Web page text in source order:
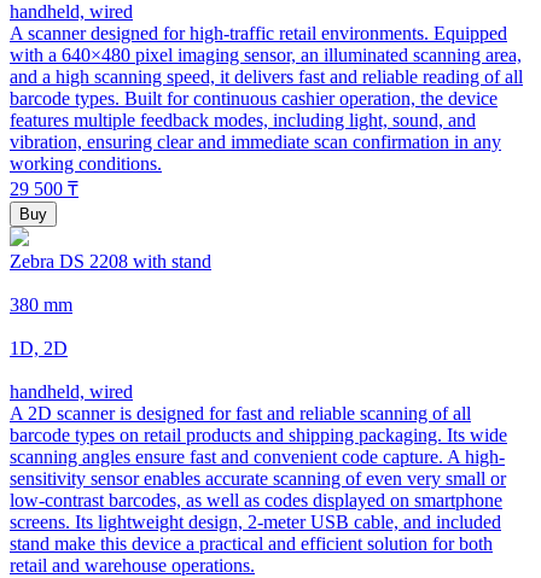
handheld, wired
A scanner designed for high-traffic retail environments. Equipped
with a 640×480 pixel imaging sensor, an illuminated scanning area,
and a high scanning speed, it delivers fast and reliable reading of all
barcode types. Built for continuous cashier operation, the device
features multiple feedback modes, including light, sound, and
vibration, ensuring clear and immediate scan confirmation in any
working conditions.
29 500 ₸
Buy
Zebra DS 2208 with stand
380 mm
1D, 2D
handheld, wired
A 2D scanner is designed for fast and reliable scanning of all
barcode types on retail products and shipping packaging. Its wide
scanning angles ensure fast and convenient code capture. A high-
sensitivity sensor enables accurate scanning of even very small or
low-contrast barcodes, as well as codes displayed on smartphone
screens. Its lightweight design, 2-meter USB cable, and included
stand make this device a practical and efficient solution for both
retail and warehouse operations.